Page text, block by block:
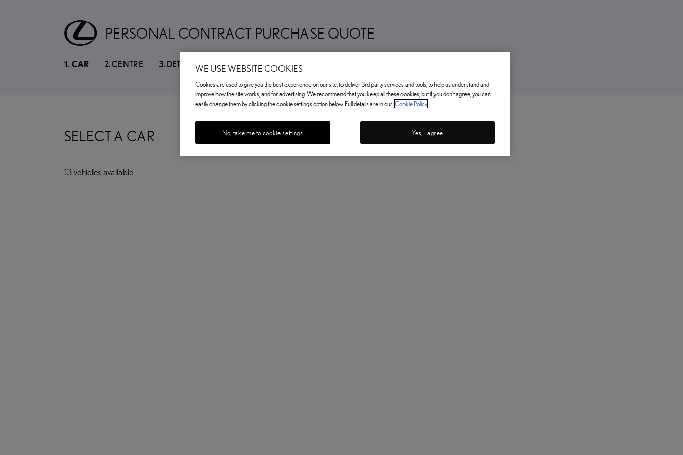
PERSONAL CONTRACT PURCHASE QUOTE
1. CAR 2.CENTRE 3. DETAILS
SELECT A CAR
13vehicles available
WE USE WEBSITE COOKIES
Cookies are used to give you the best experience on our site, to deliver 3rd party services and tools, to help us understand and
improve how the site works, and for advertising. We recommend that you keep all these cookies, but if you don't agree, you can
easily change them by clicking the cookie settings option below. Full details are in our Cookie Policy
No, take me to cookie settings Yes, I agree